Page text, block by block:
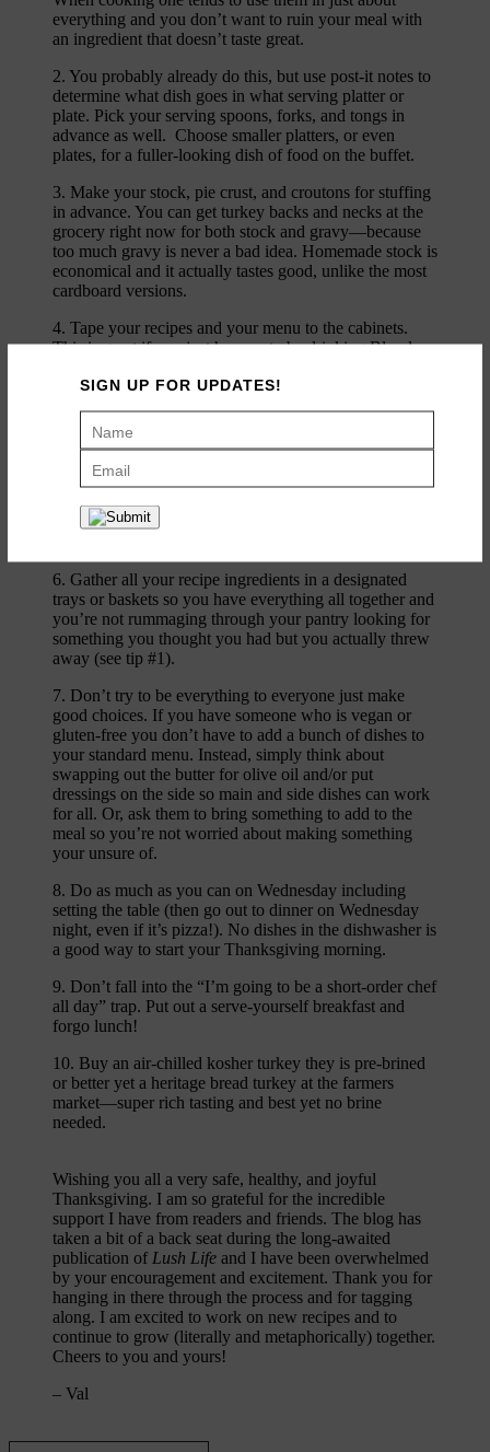
everything and you don’t want to ruin your meal with
an ingredient that doesn’t taste great.
2. You probably already do this, but use post-it notes to
determine what dish goes in what serving platter or
plate. Pick your serving spoons, forks, and tongs in
advance as well. Choose smaller platters, or even
plates, for a fuller-looking dish of food on the buffet.
3. Make your stock, pie crust, and croutons for stuffing
in advance. You can get turkey backs and necks at the
grocery right now for both stock and gravy—because
too much gravy is never a bad idea. Homemade stock is
economical and it actually tastes good, unlike the most
cardboard versions.
4. Tape your recipes and your menu to the cabinets.
This is great if you just happen to be drinking Bloody
can’t find the stuffing recipe and/or remember what in
the heck you are supposed to be doing.
5. Use useful table decor. To decorate the table I often
utilize potted plants and herbs which are so seasonal
and pretty. After Thanksgiving those plants go right in
the garden. I add pops of color by collecting seasonal
grocery store blooms and items like pomegranates, nuts,
6. Gather all your recipe ingredients in a designated
trays or baskets so you have everything all together and
you’re not rummaging through your pantry looking for
something you thought you had but you actually threw
away (see tip #1).
7. Don’t try to be everything to everyone just make
good choices. If you have someone who is vegan or
gluten-free you don’t have to add a bunch of dishes to
your standard menu. Instead, simply think about
swapping out the butter for olive oil and/or put
dressings on the side so main and side dishes can work
for all. Or, ask them to bring something to add to the
meal so you’re not worried about making something
your unsure of.
8. Do as much as you can on Wednesday including
setting the table (then go out to dinner on Wednesday
night, even if it’s pizza!). No dishes in the dishwasher is
a good way to start your Thanksgiving morning.
9. Don’t fall into the “I’m going to be a short-order chef
all day” trap. Put out a serve-yourself breakfast and
forgo lunch!
10. Buy an air-chilled kosher turkey they is pre-brined
or better yet a heritage bread turkey at the farmers
market—super rich tasting and best yet no brine
needed.
Wishing you all a very safe, healthy, and joyful
Thanksgiving. I am so grateful for the incredible
support I have from readers and friends. The blog has
taken a bit of a back seat during the long-awaited
publication of Lush Life and I have been overwhelmed
by your encouragement and excitement. Thank you for
hanging in there through the process and for tagging
along. I am excited to work on new recipes and to
continue to grow (literally and metaphorically) together.
Cheers to you and yours!
– Val
SIGN UP FOR UPDATES!